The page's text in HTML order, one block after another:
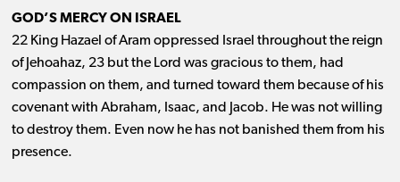
GOD’S MERCY ON ISRAEL
22 King Hazael of Aram oppressed Israel throughout the reign
of Jehoahaz, 23 but the Lord was gracious to them, had
compassion on them, and turned toward them because of his
covenant with Abraham, Isaac, and Jacob. He was not willing
to destroy them. Even now he has not banished them from his
presence.